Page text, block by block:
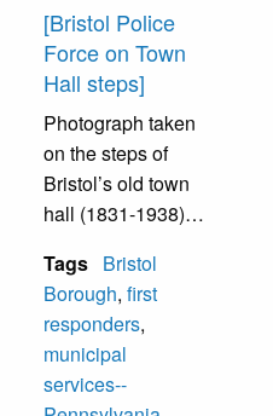
[Bristol Police
Force on Town
Hall steps]
Photograph taken
on the steps of
Bristol’s old town
hall (1831-1938).
In the top row are
officers Saxton
(left) and
Munchnuff (right).
In front (from left to
Tags Bristol
Borough, first
responders,
municipal
services--